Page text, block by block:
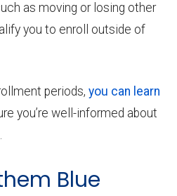
as moving or losing other
you to enroll outside of
periods,you can learn
you’re well-informed about
Blue